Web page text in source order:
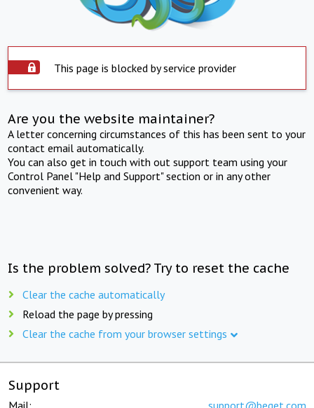
This page is blocked by service provider
Are you the website maintainer?
A letter concerning circumstances of this has been sent to your
contact email automatically.
You can also get in touch with out support team using your
Control Panel "Help and Support" section or in any other
convenient way.
Is the problem solved? Try to reset the cache
Clear the cache automatically
Reload the page by pressing
Clear the cache from your browser settings
Support
Mail: support@beget.com